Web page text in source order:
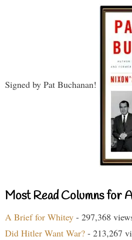
Signed by Pat Buchanan!
Most Read Columns for
A Brief for Whitey - 297,368
Did Hitler Want War? - 213,267